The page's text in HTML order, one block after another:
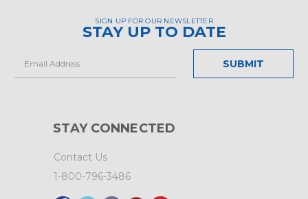
SIGN UP FOR OUR NEWSLETTER
STAY UP TO DATE
Address
STAY CONNECTED
Contact Us
1-800-796-3486